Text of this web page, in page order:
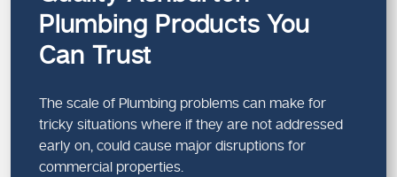
Plumbing Products You
Can Trust
The scale of Plumbing problems can make for
tricky situations where if they are not addressed
early on, could cause major disruptions for
commercial properties.